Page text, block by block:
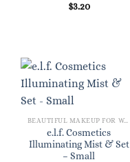
$3.20
BEAUTIFUL MAKEUP FOR WOMEN
e.l.f. Cosmetics
Illuminating Mist & Set
– Small